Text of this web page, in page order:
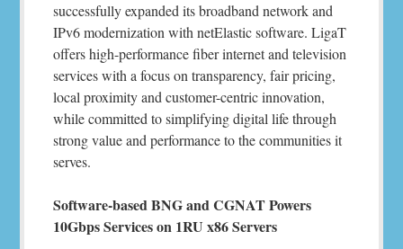
successfully expanded its broadband network and
IPv6 modernization with netElastic software. LigaT
offers high-performance fiber internet and television
services with a focus on transparency, fair pricing,
local proximity and customer-centric innovation,
while committed to simplifying digital life through
strong value and performance to the communities it
serves.
Software-based BNG and CGNAT Powers
10Gbps Services on 1RU x86 Servers